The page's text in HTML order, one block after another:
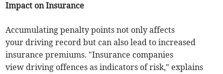
Impact on Insurance
Accumulating penalty points not only affects
your driving record but can also lead to increased
insurance premiums. "Insurance companies
view driving offences as indicators of risk," explains